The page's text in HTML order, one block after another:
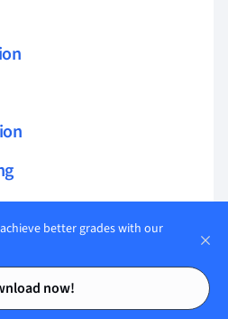
Contents
Contents
better grades with our
now!